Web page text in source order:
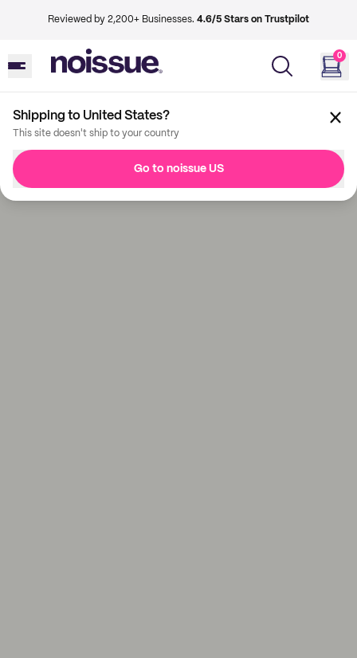
Reviewed by 2,200+ Businesses. 4.6/5 Stars on Trustpilot
0
Shipping to United States?
This site doesn't ship to your country
Go to noissue US